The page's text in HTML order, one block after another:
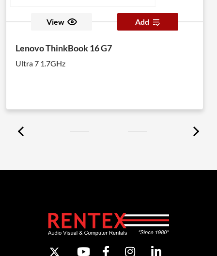
View Add
Lenovo ThinkBook 16 G7
Ultra 7 1.7GHz